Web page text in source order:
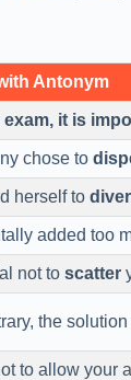
Antonym
exam, it is
chose to
herself to
added too
not to scatter
the
to allow your